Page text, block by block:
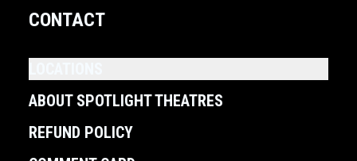
CONTACT
ABOUT SPOTLIGHT THEATRES
REFUND POLICY